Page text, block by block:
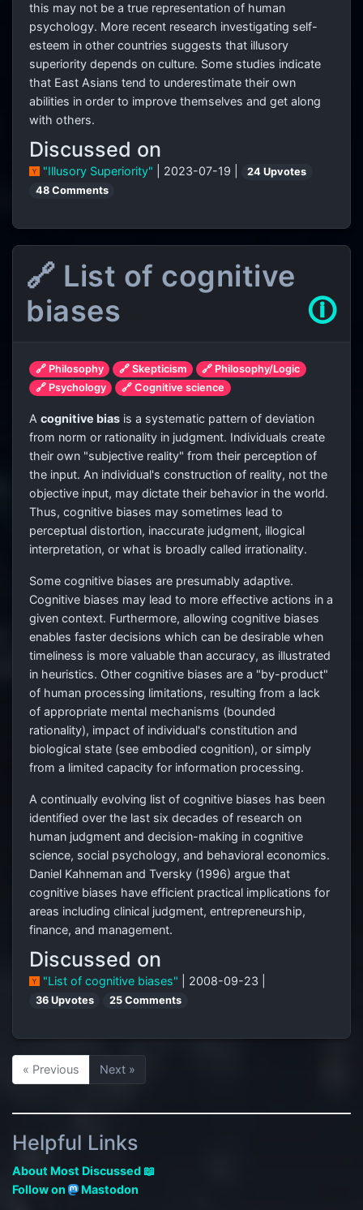
this may not be a true representation of human
psychology. More recent research investigating self-
esteem in other countries suggests that illusory
superiority depends on culture. Some studies indicate
that East Asians tend to underestimate their own
abilities in order to improve themselves and get along
with others.
Discussed on
"Illusory Superiority" | 2023-07-19 |
24 Upvotes
48 Comments
🔗 List of cognitive
biases
🛈
🔗 Philosophy 🔗 Skepticism
🔗 Philosophy/Logic
🔗 Psychology
🔗 Cognitive science
A cognitive bias is a systematic pattern of deviation
from norm or rationality in judgment. Individuals create
their own "subjective reality" from their perception of
the input. An individual's construction of reality, not the
objective input, may dictate their behavior in the world.
Thus, cognitive biases may sometimes lead to
perceptual distortion, inaccurate judgment, illogical
interpretation, or what is broadly called irrationality.
Some cognitive biases are presumably adaptive.
Cognitive biases may lead to more effective actions in a
given context. Furthermore, allowing cognitive biases
enables faster decisions which can be desirable when
timeliness is more valuable than accuracy, as illustrated
in heuristics. Other cognitive biases are a "by-product"
of human processing limitations, resulting from a lack
of appropriate mental mechanisms (bounded
rationality), impact of individual's constitution and
biological state (see embodied cognition), or simply
from a limited capacity for information processing.
A continually evolving list of cognitive biases has been
identified over the last six decades of research on
human judgment and decision-making in cognitive
science, social psychology, and behavioral economics.
Daniel Kahneman and Tversky (1996) argue that
cognitive biases have efficient practical implications for
areas including clinical judgment, entrepreneurship,
finance, and management.
Discussed on
"List of cognitive biases" | 2008-09-23 |
36 Upvotes 25 Comments
« Previous Next »
Helpful Links
About Most Discussed 📖
Follow on
Mastodon